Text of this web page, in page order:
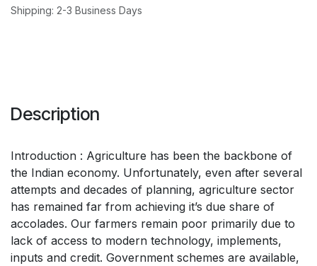
Shipping: 2-3 Business Days
Description
Introduction : Agriculture has been the backbone of
the Indian economy. Unfortunately, even after several
attempts and decades of planning, agriculture sector
has remained far from achieving it’s due share of
accolades. Our farmers remain poor primarily due to
lack of access to modern technology, implements,
inputs and credit. Government schemes are available,